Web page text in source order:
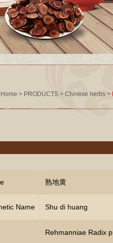
Home > PRODUCTS > Chinese herbs >
熟地黄
Name Shu di huang
Rehmanniae Radix